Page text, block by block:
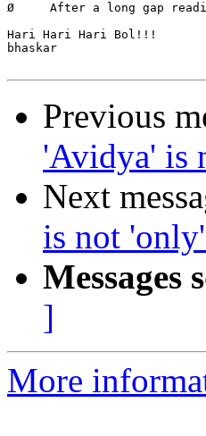
Ø     After a long gap
Hari Hari Hari Bol!!!
bhaskar
Previous
'Avidya' is
Next
is not
Messages
]
More